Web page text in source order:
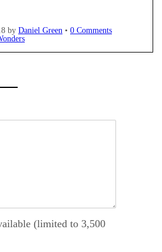
by Daniel Green • 0 Comments
(limited to 3,500